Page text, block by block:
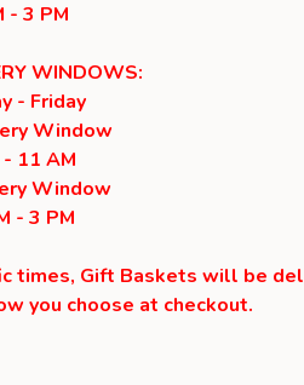
- 3 PM
WINDOWS:
- Friday
Window
11 AM
Window
- 3 PM
times, Gift Baskets will be
you choose at checkout.